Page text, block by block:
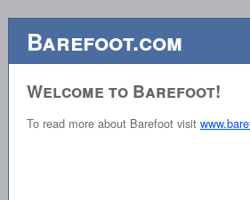
Barefoot.com
Welcome to Barefoot!
To read more about Barefoot visit